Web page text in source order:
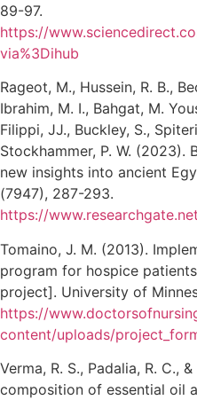
89-97.
https://
via%3Dihub
Rageot, M., Hussein, R. B.,
Ibrahim, M. I., Bahgat, M.
Filippi, JJ., Buckley, S.,
Stockhammer, P. W. (2023).
new insights into ancient
(7947), 287-293.
https://
Tomaino, J. M. (2013).
program for hospice
project]. University of
https://
content/uploads/
Verma, R. S., Padalia, R. C.,
composition of essential oil